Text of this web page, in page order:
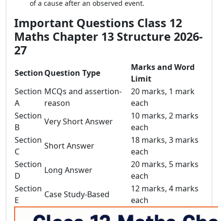
of a cause after an observed event.
Important Questions Class 12
Maths Chapter 13 Structure 2026-
27
SectionQuestion Type
Marks and Word
Limit
Section
A
MCQs and assertion-
reason
20 marks, 1 mark
each
Section
B
Very Short Answer
10 marks, 2 marks
each
Section
C
Short Answer
18 marks, 3 marks
each
Section
D
Long Answer
20 marks, 5 marks
each
Section
E
Case Study-Based
12 marks, 4 marks
each